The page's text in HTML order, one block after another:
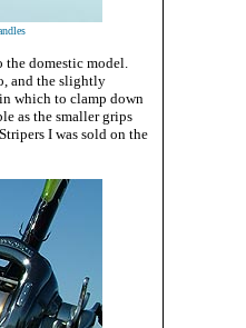
the domestic model.
and the slightly
which to clamp down
as the smaller grips
I was sold on the